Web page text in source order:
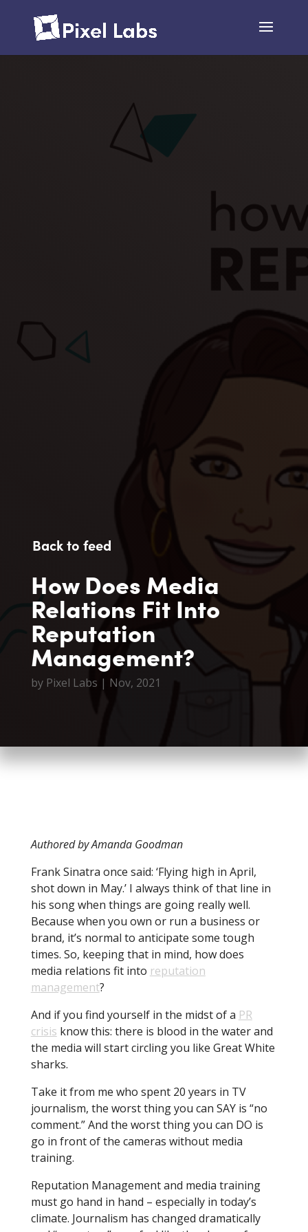
Back to feed
How Does Media
Relations Fit Into
Reputation
Management?
by Pixel Labs | Nov, 2021
Authored by Amanda Goodman
Frank Sinatra once said: ‘Flying high in April,
shot down in May.’ I always think of that line in
his song when things are going really well.
Because when you own or run a business or
brand, it’s normal to anticipate some tough
times. So, keeping that in mind, how does
media relations fit into reputation
management?
And if you find yourself in the midst of a PR
crisis know this: there is blood in the water and
the media will start circling you like Great White
sharks.
Take it from me who spent 20 years in TV
journalism, the worst thing you can SAY is “no
comment.” And the worst thing you can DO is
go in front of the cameras without media
training.
Reputation Management and media training
must go hand in hand – especially in today’s
climate. Journalism has changed dramatically